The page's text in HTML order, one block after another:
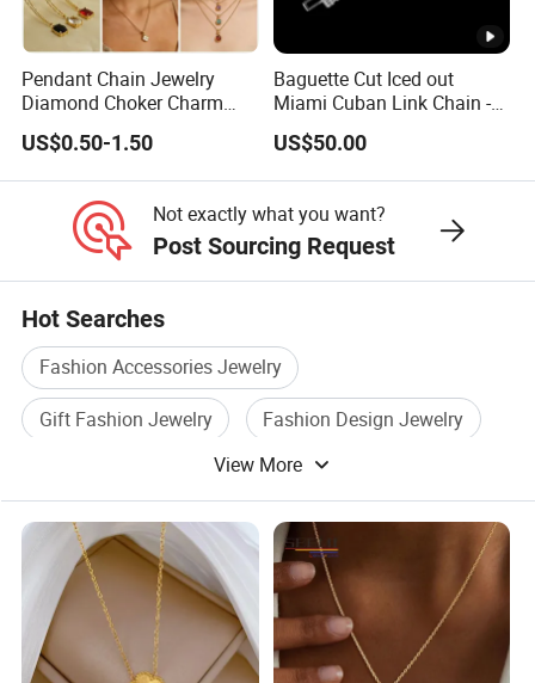
Not exactly,the price range is only for reference base on
steel silver color,exact price is different due to product
width, length, quantity, colors,market demand etc, so pls
contact us to get final exact price,thanks for
understanding.
Pendant Chain Jewelry
Diamond Choker Charm
Pearl Zircon Cross Letter
Gold Fashion Butterfly
Collar Heart Design Stone
Bead Sweater Jewellery
Alloy Necklace
US$0.50-1.50
Baguette Cut Iced out
Miami Cuban Link Chain -
14mm Full CZ Bling Hip
Hop Jewelry for Men
US$50.00
Not exactly what you want?
Post Sourcing Request
Hot Searches
Fashion Accessories Jewelry
Gift Fashion Jewelry
Fashion Design Jewelry
Silver Fashion Jewelry
Jewelry Necklace Set
Bracelet Fashion Jewelry
View More